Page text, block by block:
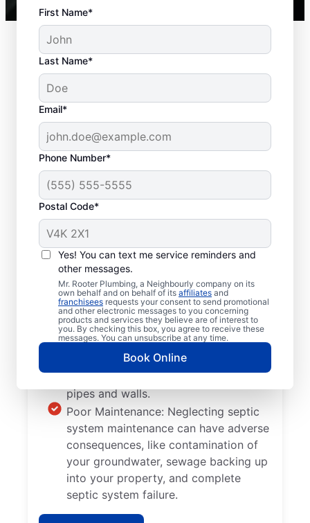
First Name*
Last Name*
Email*
Phone Number*
Postal Code*
Yes! You can text me service reminders and
other messages.
Mr. Rooter Plumbing, a Neighbourly company on its
own behalf and on behalf of its affiliates and
franchisees requests your consent to send promotional
and other electronic messages to you concerning
products and services they believe are of interest to
you. By checking this box, you agree to receive these
messages. You can unsubscribe at any time.
Book Online
Common Septic
System Issues
Collapsed Baffle: A collapsed baffle
(barrier) in a septic tank can cause
solid waste to enter your soakaway
system and even sometimes cause
your home.
Old Age: With an aging septic tank,
you can experience far less efficiency
and far more clogs, breaks, and other
issues.
Tree and Plant Roots: Trees and plants
you plant too close to septic tanks
can cause significant damage when
their roots grow into septic system
pipes and walls.
Poor Maintenance: Neglecting septic
system maintenance can have adverse
consequences, like contamination of
your groundwater, sewage backing up
into your property, and complete
septic system failure.